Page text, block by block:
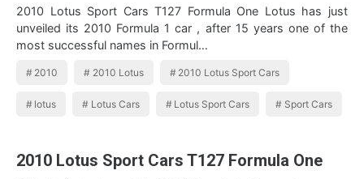
2010 Lotus Sport Cars T127 Formula One Lotus has just
unveiled its 2010 Formula 1 car , after 15 years one of the
most successful names in Formul…
2010 2010 Lotus 2010 Lotus Sport Cars
lotus Lotus Cars Lotus Sport Cars Sport Cars
2010 Lotus Sport Cars T127 Formula One